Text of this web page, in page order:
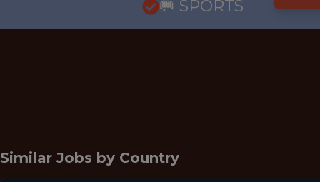
🥅 SPORTS
Similar Jobs by Country